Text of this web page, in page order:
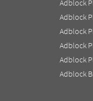
Adblock
Adblock
Adblock
Adblock
Adblock
Adblock